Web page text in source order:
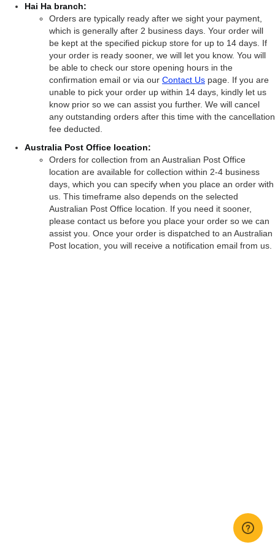
Hai Ha branch:
Orders are typically ready after we sight your payment,
which is generally after 2 business days. Your order will
be kept at the specified pickup store for up to 14 days. If
your order is ready sooner, we will let you know. You will
be able to check our store opening hours in the
confirmation email or via our Contact Us page. If you are
unable to pick your order up within 14 days, kindly let us
know prior so we can assist you further. We will cancel
any outstanding orders after this time with the cancellation
fee deducted.
Australia Post Office location:
Orders for collection from an Australian Post Office
location are available for collection within 2-4 business
days, which you can specify when you place an order with
us. This timeframe also depends on the selected
Australian Post Office location. If you need it sooner,
please contact us before you place your order so we can
assist you. Once your order is dispatched to an Australian
Post location, you will receive a notification email from us.